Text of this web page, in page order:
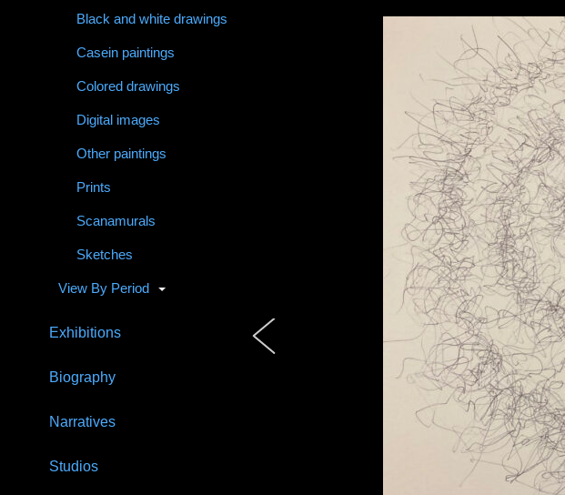
Black and white drawings
Casein paintings
Colored drawings
Digital images
Other paintings
Prints
Scanamurals
Sketches
View By Period
Exhibitions
Biography
Narratives
Studios